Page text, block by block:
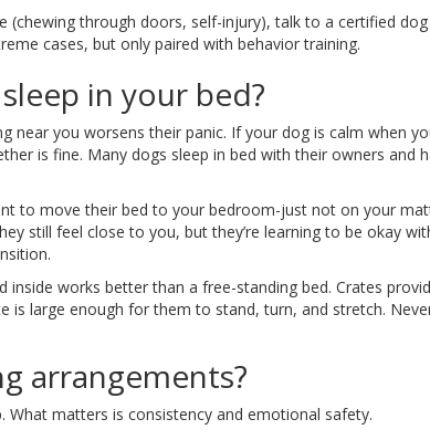
(chewing through doors, self-injury), talk to a certified
cases, but only paired with behavior training.
in your bed?
near you worsens their panic. If your dog is calm when
is fine. Many dogs sleep in bed with their owners and
to move their bed to your bedroom-just not on your
still feel close to you, but they’re learning to be okay
works better than a free-standing bed. Crates
is large enough for them to stand, turn, and stretch.
arrangements?
What matters is consistency and emotional safety.